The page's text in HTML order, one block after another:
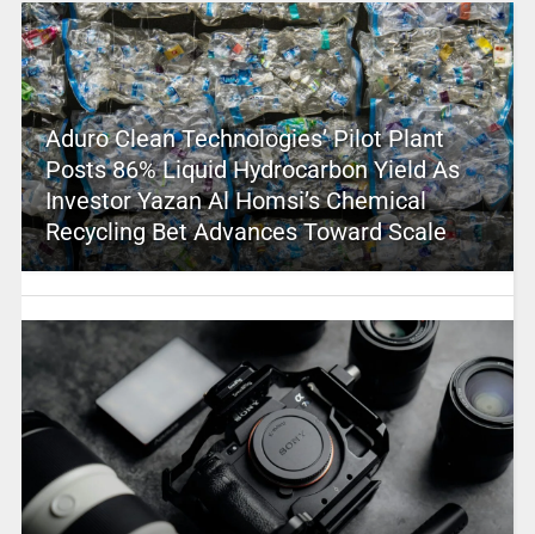
Aduro Clean Technologies’ Pilot Plant
Posts 86% Liquid Hydrocarbon Yield As
Investor Yazan Al Homsi’s Chemical
Recycling Bet Advances Toward Scale